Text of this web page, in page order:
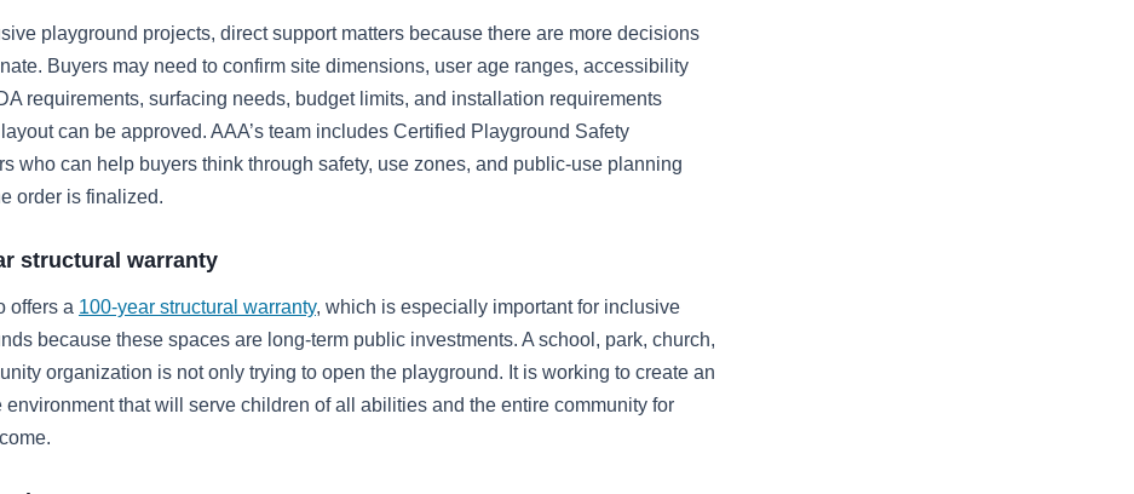
playground projects, direct support matters because there are more decisions
Buyers may need to confirm site dimensions, user age ranges, accessibility
requirements, surfacing needs, budget limits, and installation requirements
can be approved. AAA’s team includes Certified Playground Safety
who can help buyers think through safety, use zones, and public-use planning
order is finalized.
structural warranty
offers a 100-year structural warranty, which is especially important for inclusive
because these spaces are long-term public investments. A school, park, church,
organization is not only trying to open the playground. It is working to create an
environment that will serve children of all abilities and the entire community for